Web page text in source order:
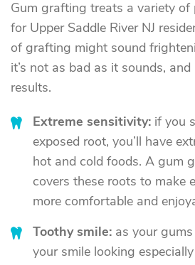
Gum grafting treats a variety of
for Upper Saddle River NJ
of grafting might sound
it’s not as bad as it sounds,
results.
Extreme sensitivity: if you
exposed root, you’ll have
hot and cold foods. A gum
covers these roots to make
more comfortable and
Toothy smile: as your gums
your smile looking